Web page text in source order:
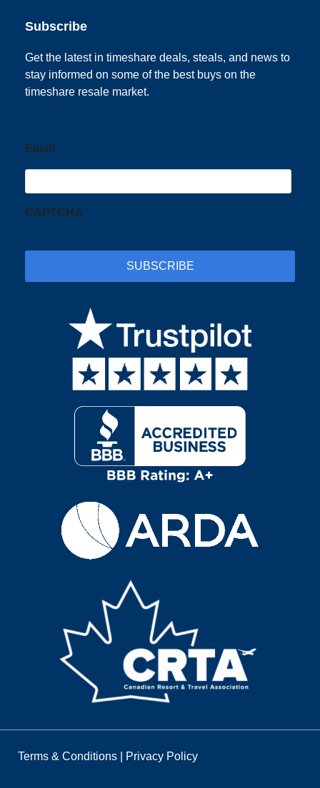
Subscribe
Get the latest in timeshare deals, steals, and news to
stay informed on some of the best buys on the
timeshare resale market.
Email
CAPTCHA
Terms & Conditions Privacy Policy